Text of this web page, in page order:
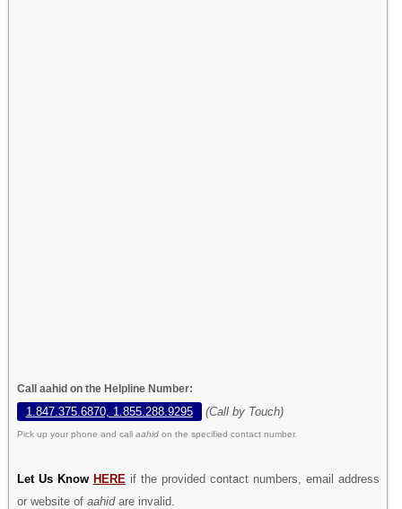
Call aahid on the Helpline Number:
1.847.375.6870, 1.855.288.9295 (Call by Touch)
Pick up your phone and call aahid on the specified contact number.
Let Us Know HERE if the provided contact numbers, email address
or website of aahidare invalid.